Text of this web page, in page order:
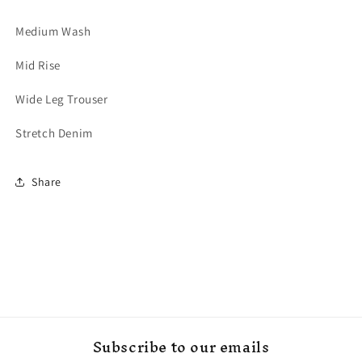
Medium Wash
Mid Rise
Wide Leg Trouser
Stretch Denim
Share
Subscribe to our emails